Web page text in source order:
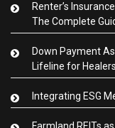
Renter’s
The Complete
Down Payment
Lifeline for Healers
Integrating ESG